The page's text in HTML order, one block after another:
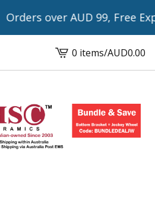
Orders over AUD 99, Free
View
cart
0 items/AUD0.00